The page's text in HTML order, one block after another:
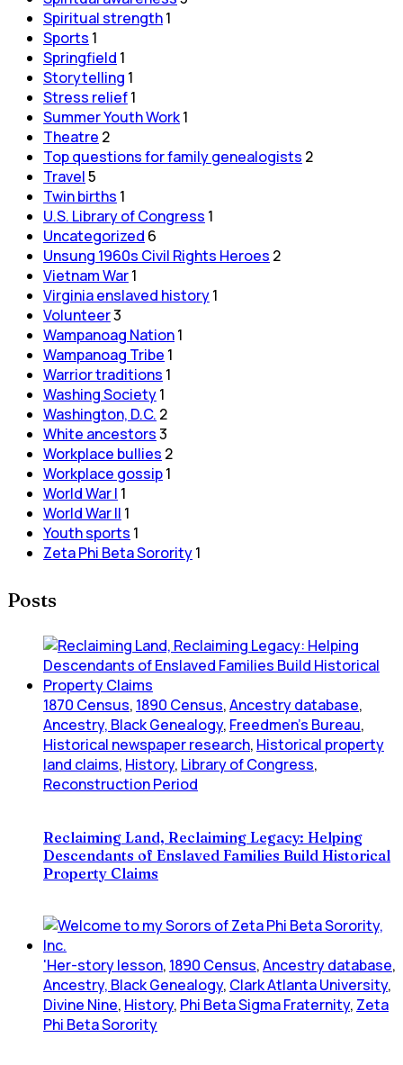
Spiritual strength1
Sports 1
Springfield 1
Storytelling 1
Stress relief1
Summer Youth Work1
Theatre 2
Top questions for family genealogists 2
Travel5
Twin births 1
U.S. Library of Congress 1
Uncategorized 6
Unsung 1960s Civil Rights Heroes 2
Vietnam War1
Virginia enslaved history1
Volunteer3
Wampanoag Nation1
Wampanoag Tribe 1
Warrior traditions 1
Washing Society1
Washington, D.C. 2
White ancestors3
Workplace bullies 2
Workplace gossip1
World War I 1
World War II 1
Youth sports 1
Zeta Phi Beta Sorority1
Posts
1870 Census, 1890 Census,Ancestry database,
Ancestry, Black Genealogy, Freedmen's Bureau,
Historical newspaper research, Historical property
land claims, History, Library of Congress,
Reconstruction Period
Reclaiming Land, Reclaiming Legacy: Helping
Descendants of Enslaved Families Build Historical
Property Claims
'Her-story lesson, 1890 Census,Ancestry database,
Ancestry, Black Genealogy, Clark Atlanta University,
Divine Nine, History, Phi Beta Sigma Fraternity, Zeta
Phi Beta Sorority